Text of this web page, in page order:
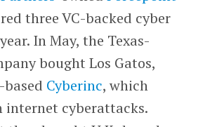
three VC-backed cyber
In May, the Texas-
bought Los Gatos,
Cyberinc, which
internet cyberattacks.